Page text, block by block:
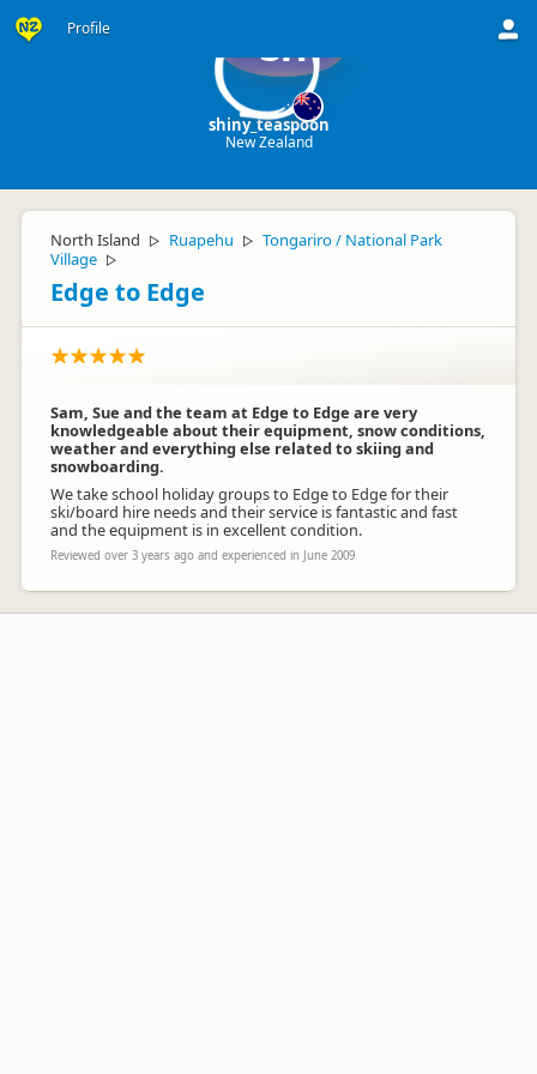
Profile sh
shiny_teaspoon
New Zealand
North Island ▷ Ruapehu ▷ Tongariro / National Park
Village ▷
Edge to Edge
Sam, Sue and the team at Edge to Edge are very
knowledgeable about their equipment, snow conditions,
weather and everything else related to skiing and
snowboarding.
We take school holiday groups to Edge to Edge for their
ski/board hire needs and their service is fantastic and fast
and the equipment is in excellent condition.
Reviewed over 3 years ago and experienced in June 2009